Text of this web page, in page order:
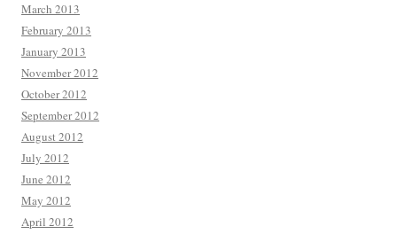
March 2013
February 2013
January 2013
November 2012
October 2012
September 2012
August 2012
July 2012
June 2012
May 2012
April 2012